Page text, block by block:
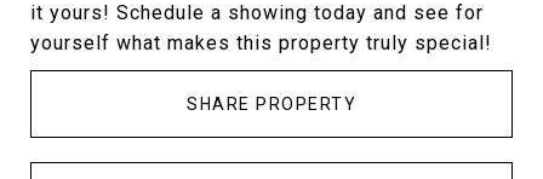
it yours! Schedule a showing today and see for
yourself what makes this property truly special!
SHARE PROPERTY